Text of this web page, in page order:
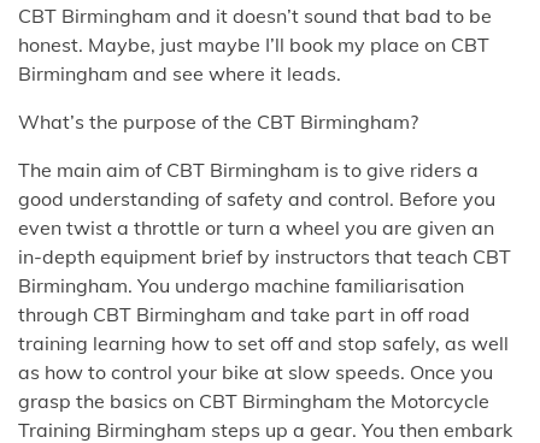
CBT Birmingham and it doesn’t sound that bad to be
honest. Maybe, just maybe I’ll book my place on CBT
Birmingham and see where it leads.
What’s the purpose of the CBT Birmingham?
The main aim of CBT Birmingham is to give riders a
good understanding of safety and control. Before you
even twist a throttle or turn a wheel you are given an
in-depth equipment brief by instructors that teach CBT
Birmingham. You undergo machine familiarisation
through CBT Birmingham and take part in off road
training learning how to set off and stop safely, as well
as how to control your bike at slow speeds. Once you
grasp the basics on CBT Birmingham the Motorcycle
Training Birmingham steps up a gear. You then embark